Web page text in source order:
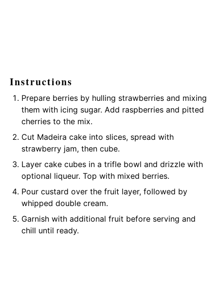
Instructions
Prepare berries by hulling strawberries and mixing
them with icing sugar. Add raspberries and pitted
cherries to the mix.
Cut Madeira cake into slices, spread with
strawberry jam, then cube.
Layer cake cubes in a trifle bowl and drizzle with
optional liqueur. Top with mixed berries.
Pour custard over the fruit layer, followed by
whipped double cream.
Garnish with additional fruit before serving and
chill until ready.